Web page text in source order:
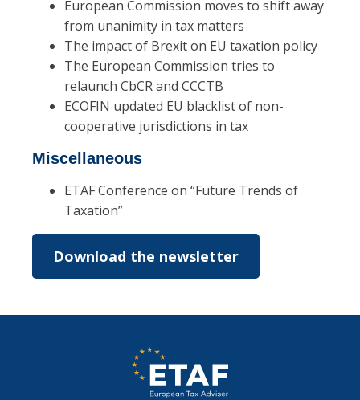
European Commission moves to shift away
from unanimity in tax matters
The impact of Brexit on EU taxation policy
The European Commission tries to
relaunch CbCR and CCCTB
ECOFIN updated EU blacklist of non-
cooperative jurisdictions in tax
Miscellaneous
ETAF Conference on “Future Trends of
Taxation”
Download the newsletter